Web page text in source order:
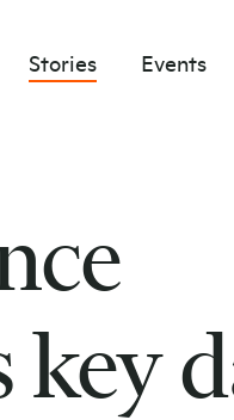
Stories Events